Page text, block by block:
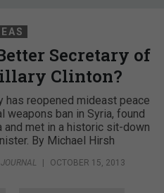
Secretary of
Clinton?
has reopened mideast peace
weapons ban in Syria, found
and met in a historic sit-down
By Michael Hirsh
OCTOBER 15, 2013